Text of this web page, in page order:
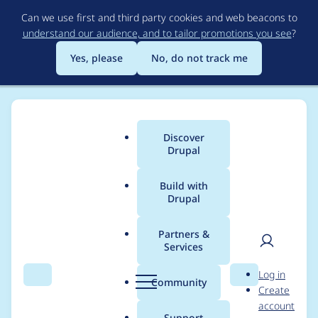
to
main
content
Can we use first and third party cookies and web beacons to
understand our audience, and to tailor promotions you see?
Yes, please
No, do not track me
Search Menu
Main
menu
Discover
Drupal
Build with
Drupal
Partners &
Services
Community Search
User
Log in
Create
account
Breadcrumb
Usage statistics for
drupal 9.3.7